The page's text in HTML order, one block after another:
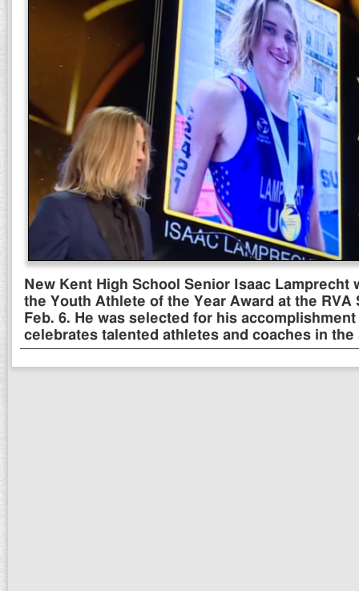
New Kent High School Senior Isaac Lamprecht
the Youth Athlete of the Year Award at the RVA
Feb. 6. He was selected for his
celebrates talented athletes and coaches in the